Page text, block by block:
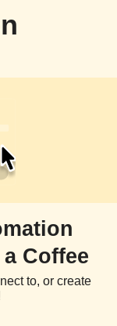
Coffee
to, or create